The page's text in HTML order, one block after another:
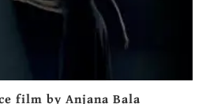
film by Anjana Bala